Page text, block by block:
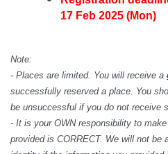
17 Feb 2025 (Mon)
Note:
- Places are limited. You will receive a
successfully reserved a place. You
be unsuccessful if you do not receive
- It is your OWN responsibility to
provided is CORRECT. We will not be